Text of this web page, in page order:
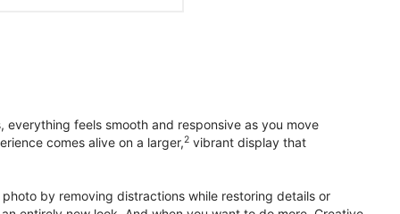
feels smooth and responsive as you move
comes alive on a larger,2 vibrant display that
by removing distractions while restoring details or